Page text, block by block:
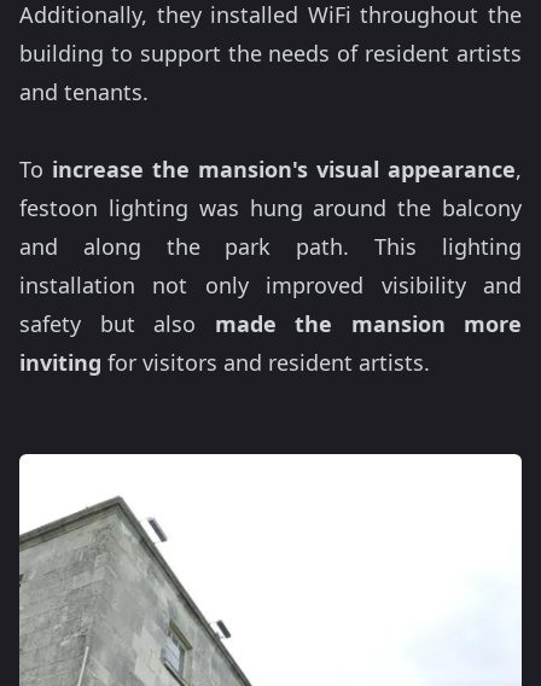
Additionally, they installed WiFi throughout the
building to support the needs of resident artists
and tenants.
To increase the mansion's visual appearance,
festoon lighting was hung around the balcony
and along the park path. This lighting
installation not only improved visibility and
safety but also made the mansion more
inviting for visitors and resident artists.